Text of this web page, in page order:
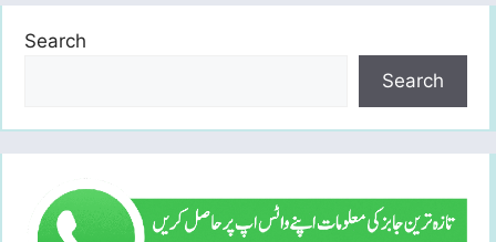
Search
Search